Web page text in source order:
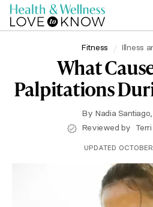
Fitness Illness
What
Palpitations
By Nadia
Reviewed by
UPDATED